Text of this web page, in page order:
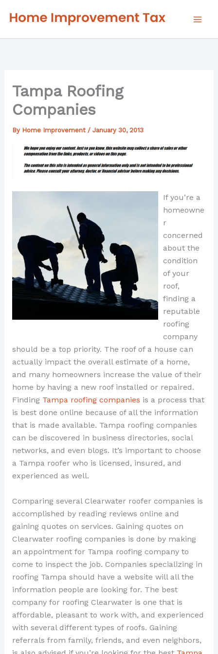
Tampa Roofing
Companies
By Home Improvement / January 30, 2013
If you’re a
homeowne
r
concerned
about the
condition
of your
roof,
finding a
reputable
roofing
company
should be a top priority. The roof of a house can
actually impact the overall estimate of a home,
and many homeowners increase the value of their
home by having a new roof installed or repaired.
Finding Tampa roofing companies is a process that
is best done online because of all the information
that is made available. Tampa roofing companies
can be discovered in business directories, social
networks, and even blogs. It’s important to choose
a Tampa roofer who is licensed, insured, and
experienced as well.
Comparing several Clearwater roofer companies is
accomplished by reading reviews online and
gaining quotes on services. Gaining quotes on
Clearwater roofing companies is done by making
an appointment for Tampa roofing company to
come to inspect the job. Companies specializing in
roofing Tampa should have a website will all the
information people are looking for. The best
company for roofing Clearwater is one that is
affordable, pleasant to work with, and experienced
with several different types of roofs. Gaining
referrals from family, friends, and even neighbors,